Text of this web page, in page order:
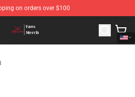
on orders over $100
Ranboo Merchandise Store